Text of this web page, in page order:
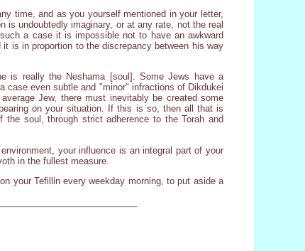
time, and as you yourself mentioned in your letter,
undoubtedly imaginary, or at any rate, not the real
a case it is impossible not to have an awkward
is in proportion to the discrepancy between his way
is really the Neshama [soul]. Some Jews have a
case even subtle and "minor" infractions of Dikdukei
Jew, there must inevitably be created some
on your situation. If this is so, then all that is
soul, through strict adherence to the Torah and
your influence is an integral part of your
in the fullest measure.
your Tefillin every weekday morning, to put aside a